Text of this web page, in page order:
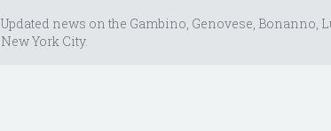
Updated news on the Gambino, Genovese,
New York City.